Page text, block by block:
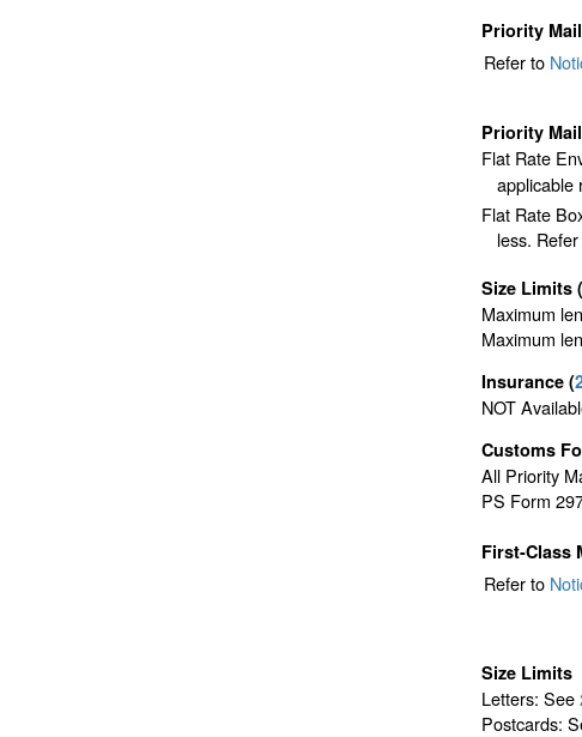
Priority
Refer to
Priority
Flat Rate
applicable
Flat Rate
less.
Size Limits (
Maximum
Maximum
Insurance (
NOT
Customs
All Priority
PS Form
First-Class
Refer to
Size Limits
Letters: See
Postcards: